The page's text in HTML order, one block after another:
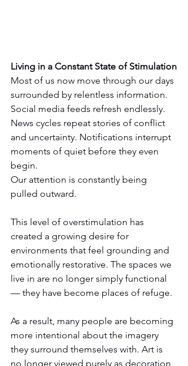
Living in a Constant State of Stimulation
Most of us now move through our days
surrounded by relentless information.
Social media feeds refresh endlessly.
News cycles repeat stories of conflict
and uncertainty. Notifications interrupt
moments of quiet before they even
begin.
Our attention is constantly being
pulled outward.
This level of overstimulation has
created a growing desire for
environments that feel grounding and
emotionally restorative. The spaces we
live in are no longer simply functional
— they have become places of refuge.
As a result, many people are becoming
more intentional about the imagery
they surround themselves with. Art is
no longer viewed purely as decoration,